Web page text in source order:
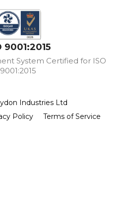
9001:2015
System Certified for ISO
9001:2015
Industries Ltd
Policy Terms of Service